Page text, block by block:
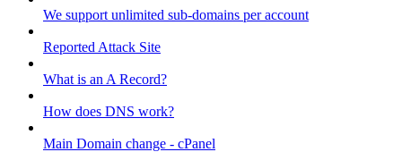
We support unlimited sub-domains per account
Reported Attack Site
What is an A Record?
How does DNS work?
Main Domain change - cPanel